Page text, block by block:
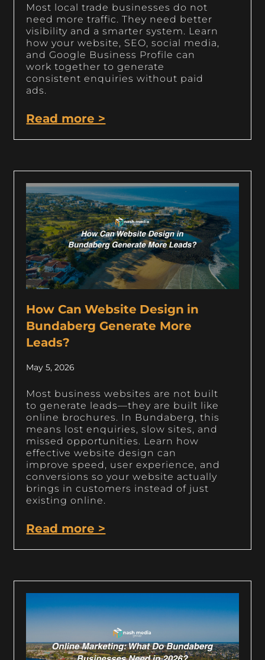
Most local trade businesses do not
need more traffic. They need better
visibility and a smarter system. Learn
how your website, SEO, social media,
and Google Business Profile can
work together to generate
consistent enquiries without paid
ads.
Read more >
How Can Website Design in
Bundaberg Generate More
Leads?
May 5, 2026
Most business websites are not built
to generate leads—they are built like
online brochures. In Bundaberg, this
means lost enquiries, slow sites, and
missed opportunities. Learn how
effective website design can
improve speed, user experience, and
conversions so your website actually
brings in customers instead of just
existing online.
Read more >